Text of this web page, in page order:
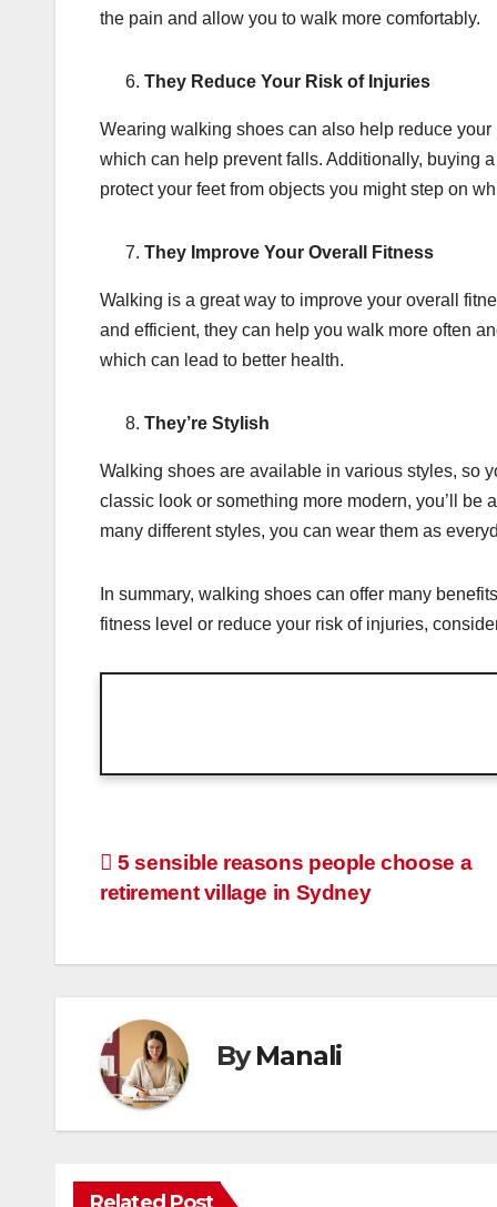
the pain and allow you to walk more comfortably.
They Reduce Your Risk of Injuries
Wearing walking shoes can also help reduce
which can help prevent falls. Additionally, buying
protect your feet from objects you might step on
They Improve Your Overall Fitness
Walking is a great way to improve your overall
and efficient, they can help you walk more often
which can lead to better health.
They’re Stylish
Walking shoes are available in various styles, so
classic look or something more modern, you’ll
many different styles, you can wear them as
In summary, walking shoes can offer many
fitness level or reduce your risk of injuries,
Post
navigation
5 sensible reasons people choose a
retirement village in Sydney
ByManali